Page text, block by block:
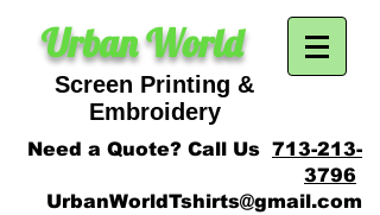
Urban World
SCREEN PRINTING
Screen Printing &
Embroidery
Need a Quote? Call Us 713-213-
3796
UrbanWorldTshirts@gmail.com